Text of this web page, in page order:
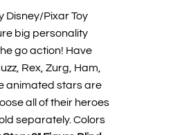
Disney/Pixar Toy
big personality
go action! Have
Rex, Zurg, Ham,
animated stars are
all of their heroes
separately. Colors